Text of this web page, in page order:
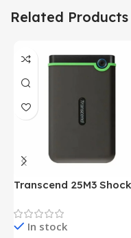
Related Products
Transcend 25M3 Shock
Hard Drive (Black)
In stock